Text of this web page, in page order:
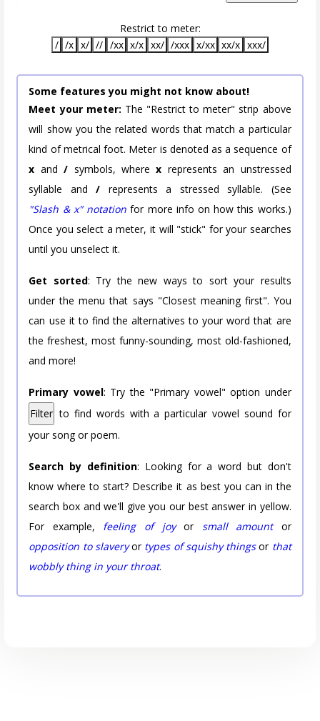
Restrict to meter:
/ /x x/ // /xx x/x xx/ /xxx x/xx xx/x xxx/
Some features you might not know about!
Meet your meter: The "Restrict to meter" strip above
will show you the related words that match a particular
kind of metrical foot. Meter is denoted as a sequence of
x and/ symbols, wherex represents an unstressed
syllable and/ represents a stressed syllable. (See
"Slash & x" notation for more info on how this works.)
Once you select a meter, it will "stick" for your searches
until you unselect it.
Get sorted: Try the new ways to sort your results
under the menu that says "Closest meaning first". You
can use it to find the alternatives to your word that are
the freshest, most funny-sounding, most old-fashioned,
and more!
Primary vowel: Try the "Primary vowel" option under
Filter to find words with a particular vowel sound for
your song or poem.
Search by definition: Looking for a word but don't
know where to start? Describe it as best you can in the
search box and we'll give you our best answer in yellow.
For example, feeling of joyor small amountor
opposition to slaveryor types of squishy thingsor that
wobbly thing in your throat.